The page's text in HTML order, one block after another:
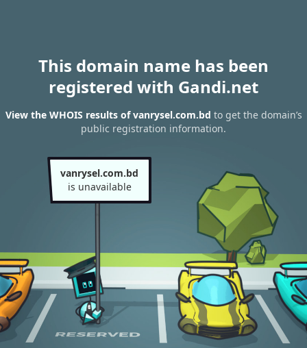
This domain name has been
registered with Gandi.net
View the WHOIS results of vanrysel.com.bd to get the domain’s
public registration information.
vanrysel.com.bd
is unavailable